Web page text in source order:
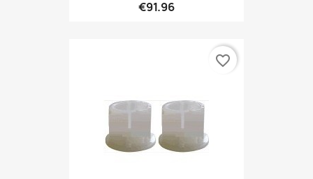
€91.96
favorite_border